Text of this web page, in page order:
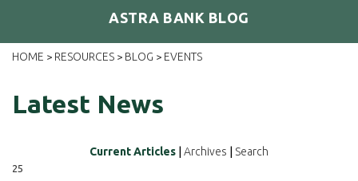
ASTRA BANK BLOG
HOME > RESOURCES > BLOG > EVENTS
Latest News
Current Articles Archives Search
25